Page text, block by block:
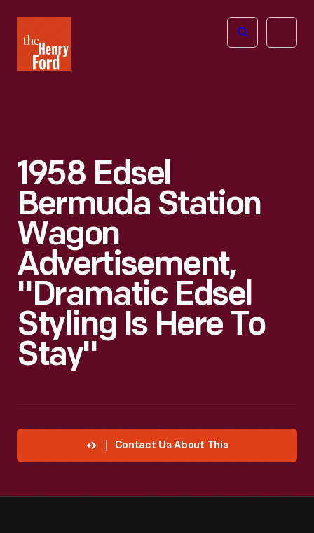
Henry
Ford
Open
1958 Edsel
Bermuda Station
Wagon
Advertisement,
"Dramatic Edsel
Styling Is Here To
Stay"
Contact Us About This